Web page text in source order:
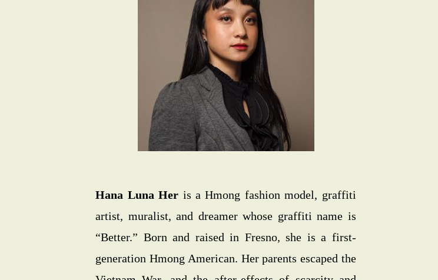
Hana Luna Her is a Hmong fashion model, graffiti
artist, muralist, and dreamer whose graffiti name is
“Better.” Born and raised in Fresno, she is a first-
generation Hmong American. Her parents escaped the